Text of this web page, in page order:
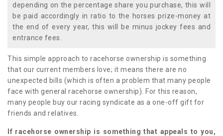
depending on the percentage share you purchase, this will
be paid accordingly in ratio to the horses prize-money at
the end of every year, this will be minus jockey fees and
entrance fees.
This simple approach to racehorse ownership is something
that our current members love; it means there are no
unexpected bills (which is often a problem that many people
face with general racehorse ownership). For this reason,
many people buy our racing syndicate as a one-off gift for
friends and relatives.
If racehorse ownership is something that appeals to you,